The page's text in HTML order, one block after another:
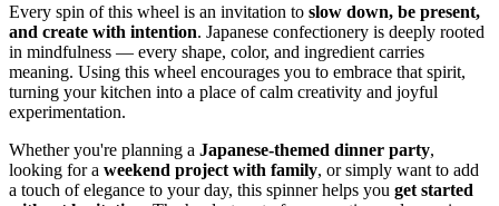
Every spin of this wheel is an invitation to slow down, be present,
and create with intention. Japanese confectionery is deeply rooted
in mindfulness — every shape, color, and ingredient carries
meaning. Using this wheel encourages you to embrace that spirit,
turning your kitchen into a place of calm creativity and joyful
experimentation.
Whether you're planning a Japanese-themed dinner party,
looking for a weekend project with family, or simply want to add
a touch of elegance to your day, this spinner helps you get started